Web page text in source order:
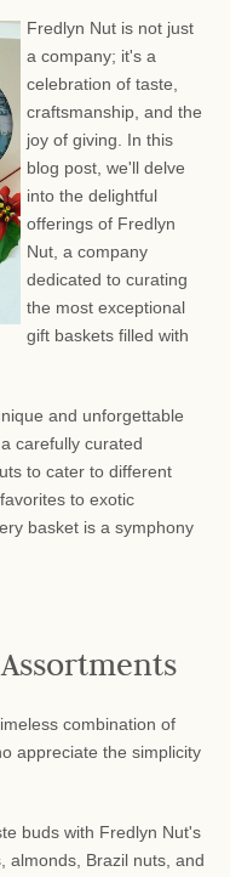
Fredlyn Nut is not just
a company; it's a
celebration of taste,
craftsmanship, and the
joy of giving. In this
blog post, we'll delve
into the delightful
offerings of Fredlyn
Nut, a company
dedicated to curating
the most exceptional
gift baskets filled with
and unforgettable
carefully curated
to cater to different
to exotic
basket is a symphony
combination of
appreciate the simplicity
buds with Fredlyn Nut's
almonds, Brazil nuts, and